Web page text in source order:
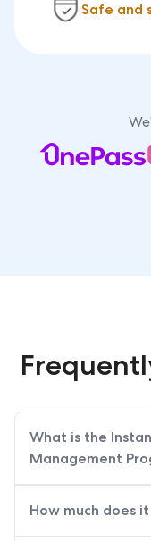
Safe and
What is the
Management
How much does